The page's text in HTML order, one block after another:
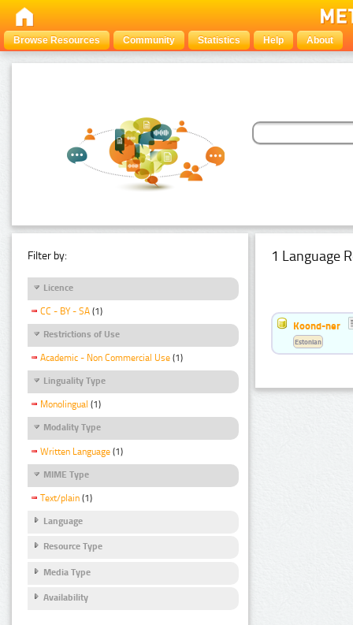
Browse Resources Community Statistics Help About
Filter by:
Licence
CC - BY - SA (1)
Restrictions of Use
Academic - Non Commercial Use (1)
Linguality Type
Monolingual (1)
Modality Type
Written Language (1)
MIME Type
Text/plain (1)
Language
Resource Type
Media Type
Availability
1 Language
Koond-ner
Estonian